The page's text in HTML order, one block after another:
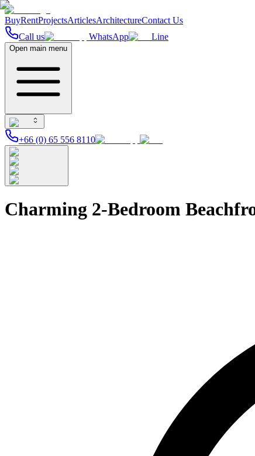
BuyRentProjectsArticlesArchitectureContact Us
Call us
WhatsApp Line
Open main menu
+66 (0) 65 556 8110
Charming 2-Bedroom